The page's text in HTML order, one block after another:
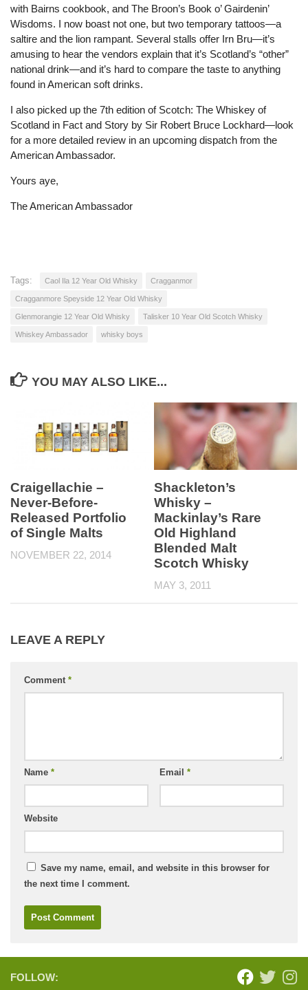
with Bairns cookbook, and The Broon’s Book o’ Gairdenin’
Wisdoms. I now boast not one, but two temporary tattoos—a
saltire and the lion rampant. Several stalls offer Irn Bru—it’s
amusing to hear the vendors explain that it’s Scotland’s “other”
national drink—and it’s hard to compare the taste to anything
found in American soft drinks.
I also picked up the 7th edition of Scotch: The Whiskey of
Scotland in Fact and Story by Sir Robert Bruce Lockhard—look
for a more detailed review in an upcoming dispatch from the
American Ambassador.
Yours aye,
The American Ambassador
Tags: Caol Ila 12 Year Old Whisky Cragganmor
Cragganmore Speyside 12 Year Old Whisky
Glenmorangie 12 Year Old Whisky Talisker 10 Year Old Scotch Whisky
Whiskey Ambassador whisky boys
YOU MAY ALSO LIKE...
Craigellachie –
Never-Before-
Released Portfolio
of Single Malts
NOVEMBER 22, 2014
Shackleton’s
Whisky –
Mackinlay’s Rare
Old Highland
Blended Malt
Scotch Whisky
MAY 3, 2011
LEAVE A REPLY
Comment *
Name * Email *
Website
Save my name, email, and website in this browser for
the next time I comment.
FOLLOW: